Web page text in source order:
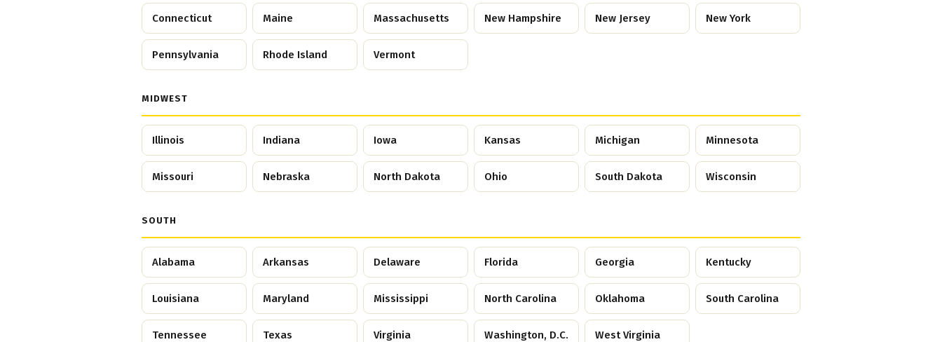
Connecticut Maine Massachusetts New Hampshire New Jersey New York
Pennsylvania Rhode Island Vermont
MIDWEST
Illinois Indiana Iowa Kansas Michigan Minnesota
Missouri Nebraska North Dakota Ohio South Dakota Wisconsin
SOUTH
Alabama Arkansas Delaware Florida Georgia Kentucky
Louisiana Maryland Mississippi North Carolina Oklahoma South Carolina
Tennessee Texas Virginia Washington, D.C. West Virginia